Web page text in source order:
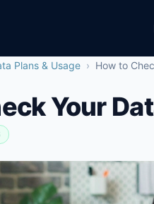
Plans & Usage › How to
Your